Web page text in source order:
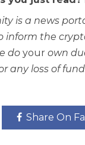
is a news
inform the
do your own
any loss of
Share On